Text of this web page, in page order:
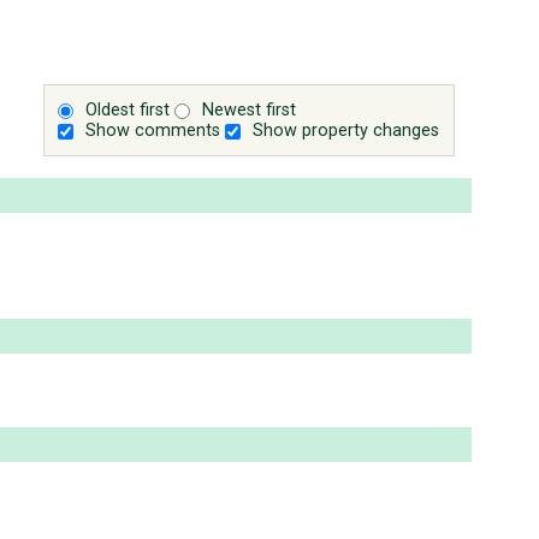
Oldest first
Newest first
Show comments
Show property changes